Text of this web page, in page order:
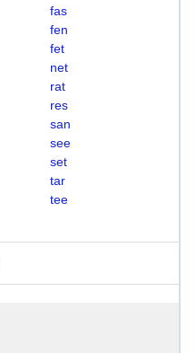
fas
fen
fet
net
rat
res
san
see
set
tar
tee